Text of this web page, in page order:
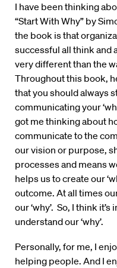
I have been thinking
“Start With Why” by
the book is that
successful all think and
very different than the
Throughout this book,
that you should always
communicating your
got me thinking about
communicate to the
our vision or purpose,
processes and means
helps us to create our
outcome. At all times our
our ‘why’. So, I think
understand our ‘why’.
Personally, for me, I
helping people. And I